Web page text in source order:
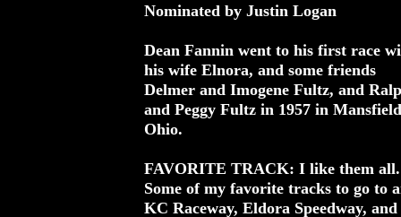
Nominated by Justin Logan
Dean Fannin went to his first race
his wife Elnora, and some friends
Delmer and Imogene Fultz, and
and Peggy Fultz in 1957 in
Ohio.
FAVORITE TRACK: I like them all.
Some of my favorite tracks to go to
KC Raceway, Eldora Speedway, and